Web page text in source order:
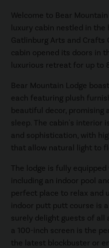
Welcome to Bear
luxury cabin nestled in the
Gatlinburg Arts and Crafts
cabin opened its doors in
luxurious retreat for up to
Bear Mountain Lodge
each featuring plush
beautiful decor, promising
sleep. The cabin's interior
and sophistication, with
that allow natural light to
The lodge is fully
including an indoor pool
perfect place to relax and
indoor putt putt course is
surely delight guests of all
a 100-inch screen is the
the latest blockbuster or